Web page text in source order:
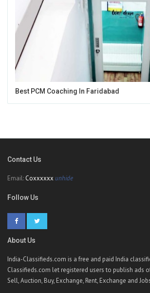
Best PCM Coaching In Faridabad
Contact Us
Email: Coxxxxxx unhide
Follow Us
About Us
India-Classifieds.com is a free and paid India
Classifieds.com let registered users to publish ads
Sell, Auction, Buy, Exchange, Rent, Exchange and